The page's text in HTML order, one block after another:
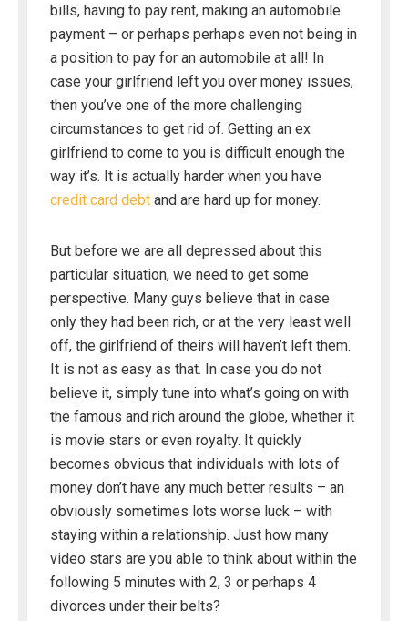
bills, having to pay rent, making an automobile
payment – or perhaps perhaps even not being in
a position to pay for an automobile at all! In
case your girlfriend left you over money issues,
then you’ve one of the more challenging
circumstances to get rid of. Getting an ex
girlfriend to come to you is difficult enough the
way it’s. It is actually harder when you have
credit card debt and are hard up for money.
But before we are all depressed about this
particular situation, we need to get some
perspective. Many guys believe that in case
only they had been rich, or at the very least well
off, the girlfriend of theirs will haven’t left them.
It is not as easy as that. In case you do not
believe it, simply tune into what’s going on with
the famous and rich around the globe, whether it
is movie stars or even royalty. It quickly
becomes obvious that individuals with lots of
money don’t have any much better results – an
obviously sometimes lots worse luck – with
staying within a relationship. Just how many
video stars are you able to think about within the
following 5 minutes with 2, 3 or perhaps 4
divorces under their belts?